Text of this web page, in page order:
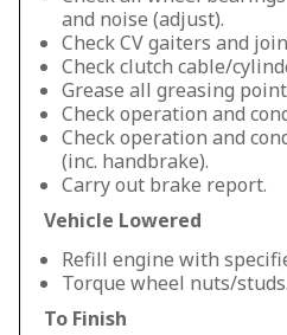
and noise (adjust).
Check CV gaiters and
Check clutch cable/
Grease all greasing
Check operation and
Check operation and
(inc. handbrake).
Carry out brake report.
Vehicle Lowered
Refill engine with
Torque wheel nuts/studs.
To Finish